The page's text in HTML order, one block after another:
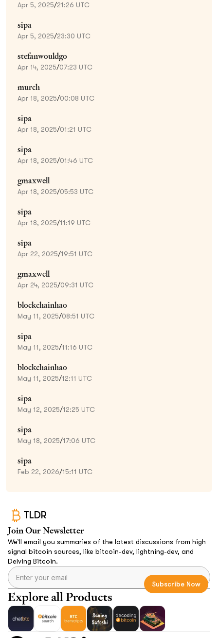
Apr 5, 2025/21:26 UTC
sipa
Apr 5, 2025/23:30 UTC
stefanwouldgo
Apr 14, 2025/07:23 UTC
murch
Apr 18, 2025/00:08 UTC
sipa
Apr 18, 2025/01:21 UTC
sipa
Apr 18, 2025/01:46 UTC
gmaxwell
Apr 18, 2025/05:53 UTC
sipa
Apr 18, 2025/11:19 UTC
sipa
Apr 22, 2025/19:51 UTC
gmaxwell
Apr 24, 2025/09:31 UTC
blockchainhao
May 11, 2025/08:51 UTC
sipa
May 11, 2025/11:16 UTC
blockchainhao
May 11, 2025/12:11 UTC
sipa
May 12, 2025/12:25 UTC
sipa
May 18, 2025/17:06 UTC
sipa
Feb 22, 2026/15:11 UTC
TLDR
Join Our Newsletter
We’ll email you summaries of the latest discussions from high
signal bitcoin sources, like bitcoin-dev, lightning-dev, and
Delving Bitcoin.
Explore all Products